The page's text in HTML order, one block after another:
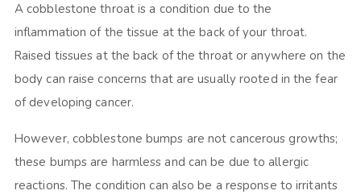
A cobblestone throat is a condition due to the
inflammation of the tissue at the back of your throat.
Raised tissues at the back of the throat or anywhere on the
body can raise concerns that are usually rooted in the fear
of developing cancer.
However, cobblestone bumps are not cancerous growths;
these bumps are harmless and can be due to allergic
reactions. The condition can also be a response to irritants